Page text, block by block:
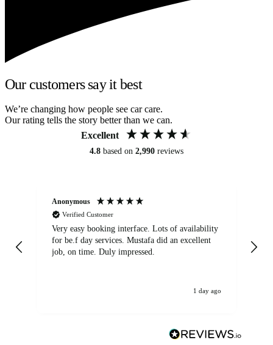
Our customers say it best
We’re changing how people see car care.
Our rating tells the story better than we can.
Excellent
4.8 based on 2,990 reviews
Anonymous
Verified Customer
Very easy booking interface. Lots of availability
for be.f day services. Mustafa did an excellent
job, on time. Duly impressed.
1 day ago